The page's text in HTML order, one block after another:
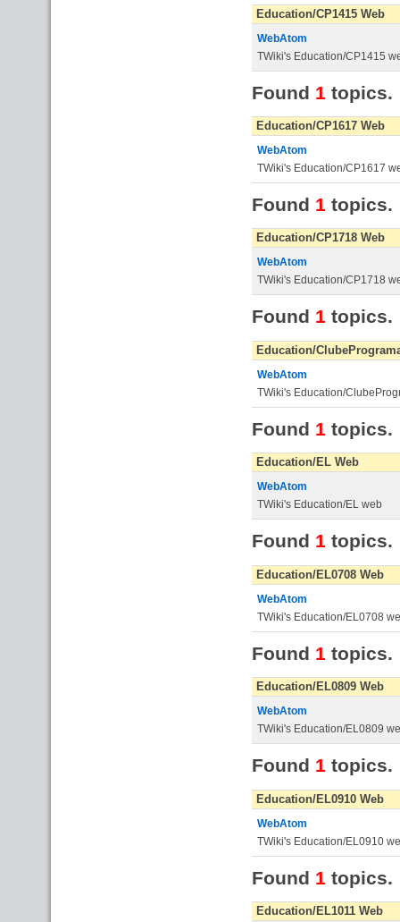
Education/CP1415 Web
WebAtom
TWiki's Education/CP1415
Found 1 topics.
Education/CP1617 Web
WebAtom
TWiki's Education/CP1617
Found 1 topics.
Education/CP1718 Web
WebAtom
TWiki's Education/CP1718
Found 1 topics.
Education/
WebAtom
TWiki's Education/
Found 1 topics.
Education/EL Web
WebAtom
TWiki's Education/EL web
Found 1 topics.
Education/EL0708 Web
WebAtom
TWiki's Education/EL0708
Found 1 topics.
Education/EL0809 Web
WebAtom
TWiki's Education/EL0809
Found 1 topics.
Education/EL0910 Web
WebAtom
TWiki's Education/EL0910
Found 1 topics.
Education/EL1011 Web